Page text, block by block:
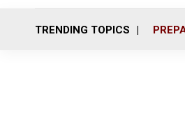
TRENDING TOPICS